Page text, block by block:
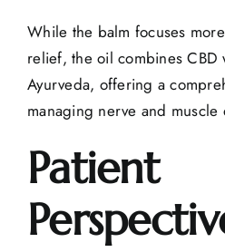
While the balm focuses
relief, the oil combines
Ayurveda, offering a
managing nerve and muscle
Patient